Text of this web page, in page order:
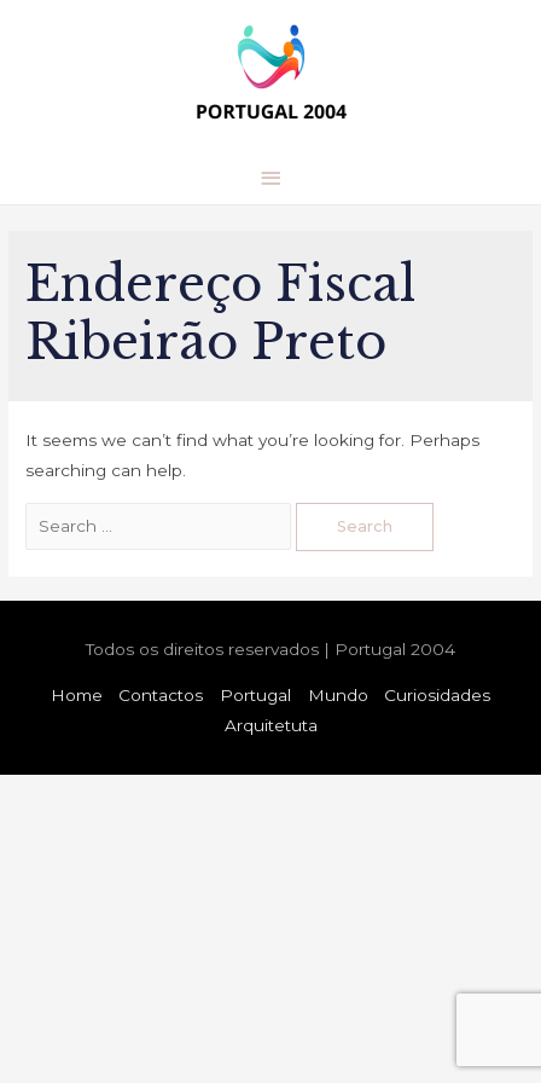
Main
Endereço Fiscal
Ribeirão Preto
It seems we can’t find what you’re looking for. Perhaps
searching can help.
Todos os direitos reservados | Portugal 2004
Home Contactos Portugal Mundo
Curiosidades
Arquitetuta